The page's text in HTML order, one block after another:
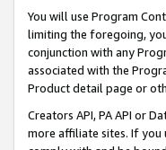
You will use Program
limiting the foregoing,
conjunction with any
associated with the
Product detail page or
Creators API, PA API or
more affiliate sites. If you